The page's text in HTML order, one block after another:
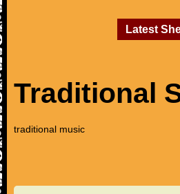
Latest
Traditional
traditional music